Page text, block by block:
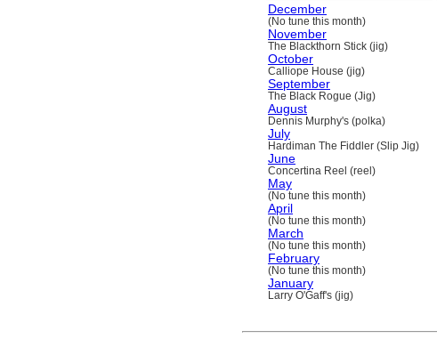
December
(No tune this month)
November
The Blackthorn Stick (jig)
October
Calliope House (jig)
September
The Black Rogue (Jig)
August
Dennis Murphy's (polka)
July
Hardiman The Fiddler (Slip Jig)
June
Concertina Reel (reel)
May
(No tune this month)
April
(No tune this month)
March
(No tune this month)
February
(No tune this month)
January
Larry O'Gaff's (jig)